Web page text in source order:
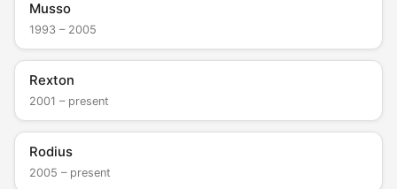
Musso
1993 – 2005
Rexton
2001 – present
Rodius
2005 – present